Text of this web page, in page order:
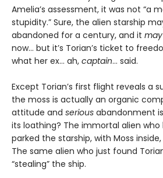
Amelia’s assessment, it was not “a
stupidity.” Sure, the alien starship
abandoned for a century, and it may
now… but it’s Torian’s ticket to
what her ex… ah, captain… said.
Except Torian’s first flight reveals a
the moss is actually an organic
attitude and serious abandonment
its loathing? The immortal alien
parked the starship, with Moss
The same alien who just found
“stealing” the ship.